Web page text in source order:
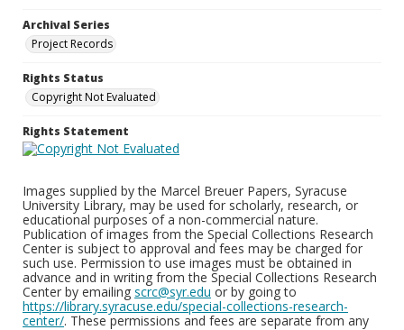
Archival Series
Project Records
Rights Status
Copyright Not Evaluated
Rights Statement
Images supplied by the Marcel Breuer Papers, Syracuse
University Library, may be used for scholarly, research, or
educational purposes of a non-commercial nature.
Publication of images from the Special Collections Research
Center is subject to approval and fees may be charged for
such use. Permission to use images must be obtained in
advance and in writing from the Special Collections Research
Center by emailing scrc@syr.edu or by going to
https://library.syracuse.edu/special-collections-research-
center/. These permissions and fees are separate from any